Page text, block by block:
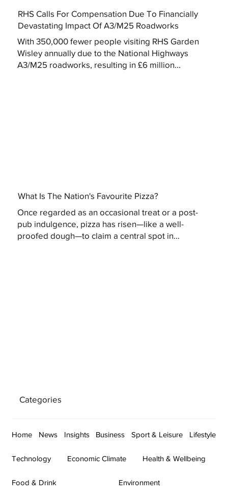
RHS Calls For Compensation Due To Financially
Devastating Impact Of A3/M25 Roadworks
With 350,000 fewer people visiting RHS Garden
Wisley annually due to the National Highways
A3/M25 roadworks, resulting in £6 million...
What Is The Nation's Favourite Pizza?
Once regarded as an occasional treat or a post-
pub indulgence, pizza has risen—like a well-
proofed dough—to claim a central spot in...
Categories
Home News Insights Business Sport & Leisure Lifestyle
Technology Economic Climate Health & Wellbeing
Food & Drink Environment